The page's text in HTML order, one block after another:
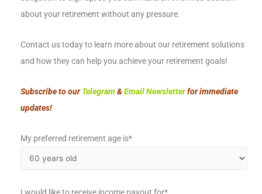
about your retirement without any pressure.
Contact us today to learn more about our retirement solutions
and how they can help you achieve your retirement goals!
Subscribe to ourTelegram&Email Newsletterfor immediate
updates!
My preferred retirement age is*